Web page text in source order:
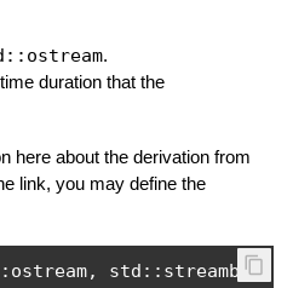
.
duration that the
here about the derivation from
link, you may define the
ostream, std ::